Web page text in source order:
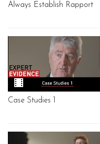
Always Establish Rapport
Case Studies 1